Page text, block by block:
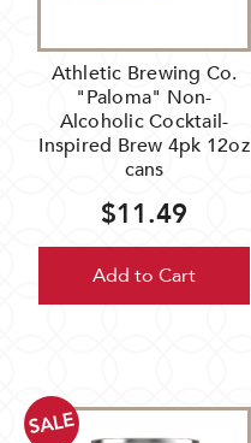
Athletic Brewing Co.
"Paloma" Non-
Alcoholic Cocktail-
Inspired Brew 4pk 12oz
cans
$11.49
Add to Cart
SALE